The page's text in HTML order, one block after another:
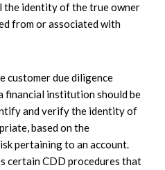
the identity of the true owner
from or associated with
customer due diligence
financial institution should be
and verify the identity of
based on the
pertaining to an account.
certain CDD procedures that